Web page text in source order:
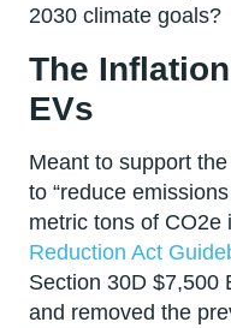
2030 climate goals?
The
EVs
Meant to support
to “reduce
metric tons of CO2e
Reduction Act
Section 30D $7,500
and removed the